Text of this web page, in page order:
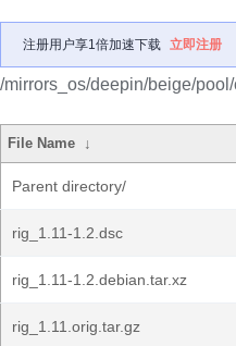
注册用户享1倍加速下载 立即注册
/mirrors_os/deepin/beige/
File Name ↓
Parent directory/
rig_1.11-1.2.dsc
rig_1.11-1.2.debian.tar.xz
rig_1.11.orig.tar.gz